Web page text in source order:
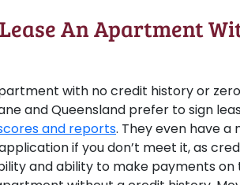
An Apartment
with no credit history or
and Queensland prefer to sign
and reports. They even have
if you don’t meet it, as
and ability to make payments on